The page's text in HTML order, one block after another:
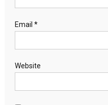
Email *
Website